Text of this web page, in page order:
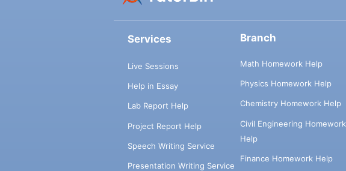
Services
Live Sessions
Help in Essay
Lab Report Help
Project Report Help
Speech Writing Service
Presentation Writing Service
Branch
Math Homework Help
Physics Homework Help
Chemistry Homework Help
Civil Engineering Homework
Help
Finance Homework Help